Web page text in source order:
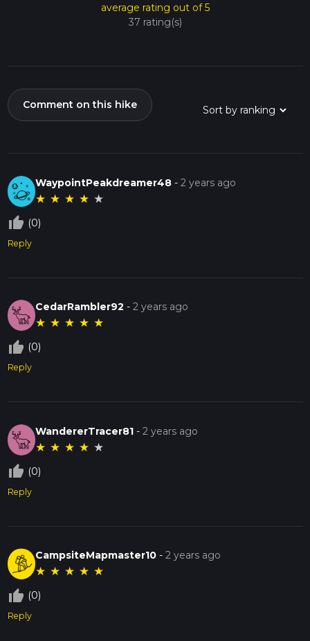
average rating out of 5
37 rating(s)
Comment on this hike
WaypointPeakdreamer48 -2 years ago
★ ★ ★ ★ ★
thumb_up_off_alt (0)
Reply
CedarRambler92 -2 years ago
★ ★ ★ ★ ★
thumb_up_off_alt (0)
Reply
WandererTracer81 -2 years ago
★ ★ ★ ★ ★
thumb_up_off_alt (0)
Reply
CampsiteMapmaster10 -2 years ago
★ ★ ★ ★ ★
thumb_up_off_alt (0)
Reply